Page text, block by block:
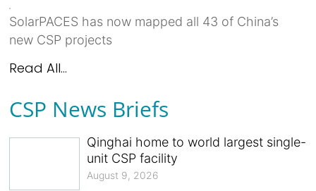
SolarPACES has now mapped all 43 of China’s
new CSP projects
Read All...
CSP News Briefs
Qinghai home to world largest single-
unit CSP facility
August 9, 2026